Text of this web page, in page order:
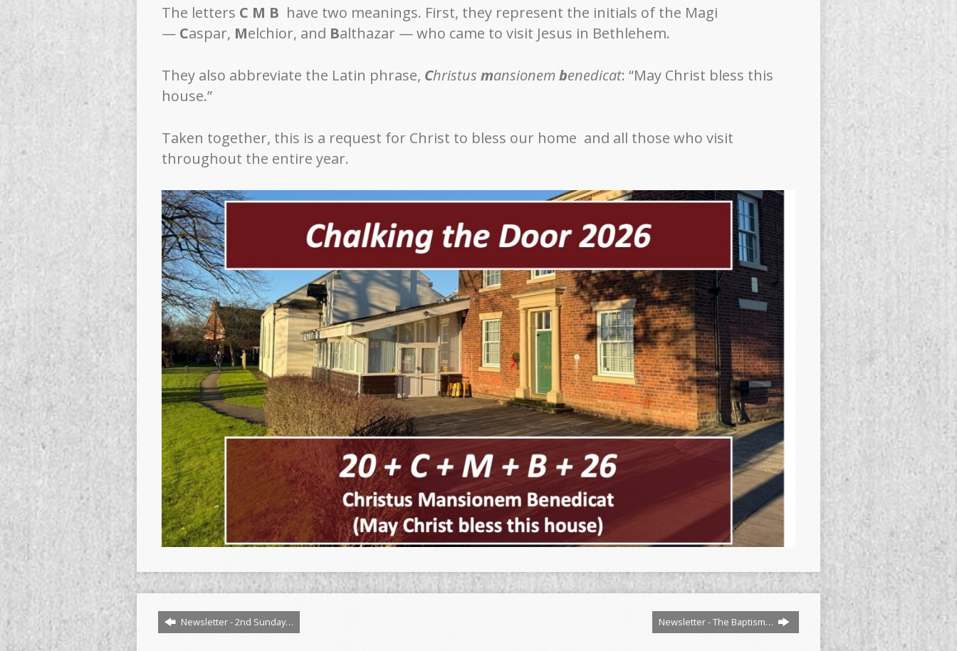
The letters C M B have two meanings. First, they represent the initials of the Magi
— Caspar, Melchior, and Balthazar — who came to visit Jesus in Bethlehem.
They also abbreviate the Latin phrase, Christus mansionembenedicat: “May Christ bless this
house.”
Taken together, this is a request for Christ to bless our home and all those who visit
throughout the entire year.
Newsletter - 2nd Sunday… Newsletter - The Baptism…